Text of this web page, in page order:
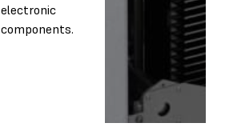
electronic
components.